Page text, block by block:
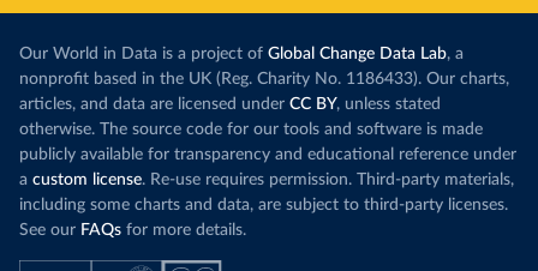
Our World in Data is a project of Global Change Data Lab, a
nonprofit based in the UK (Reg. Charity No. 1186433). Our charts,
articles, and data are licensed under CC BY, unless stated
otherwise. The source code for our tools and software is made
publicly available for transparency and educational reference under
a custom license. Re-use requires permission. Third-party materials,
including some charts and data, are subject to third-party licenses.
See our FAQs for more details.